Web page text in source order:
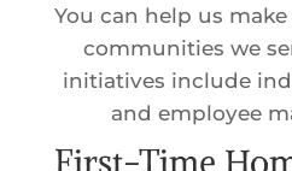
You can help us
communities we
initiatives include
and employee